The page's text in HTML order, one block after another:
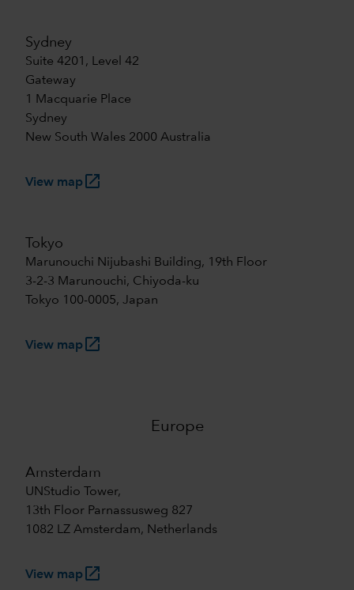
Sydney
Suite 4201, Level 42
Gateway
1 Macquarie Place
Sydney
New South Wales 2000 Australia
View maplaunch
Tokyo
Marunouchi Nijubashi Building, 19th Floor
3-2-3 Marunouchi, Chiyoda-ku
Tokyo 100-0005, Japan
View maplaunch
Europe
Amsterdam
UNStudio Tower,
13th Floor Parnassusweg 827
1082 LZ Amsterdam, Netherlands
View maplaunch